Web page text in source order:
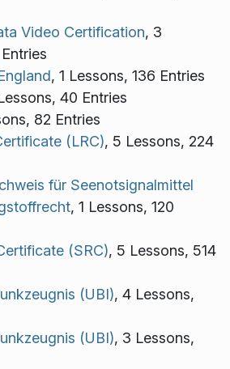
Video Certification, 3
, 1 Lessons, 136 Entries
40 Entries
82 Entries
(LRC), 5 Lessons, 224
für Seenotsignalmittel
, 1 Lessons, 120
(SRC), 5 Lessons, 514
(UBI), 4 Lessons,
(UBI), 3 Lessons,